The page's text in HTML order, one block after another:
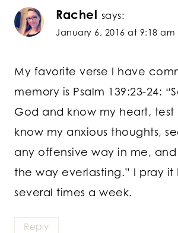
Rachel says:
January 6, 2016 at 9:18 am
My favorite verse I have
memory is Psalm 139:23-24:
God and know my heart, test
know my anxious thoughts,
any offensive way in me,
the way everlasting.” I pray
several times a week.
Reply